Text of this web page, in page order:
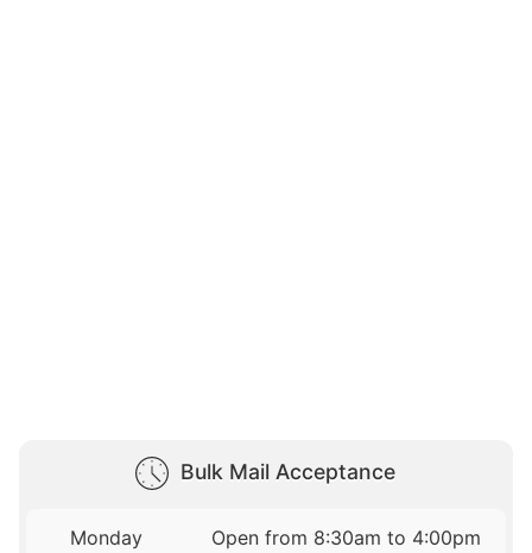
Bulk Mail Acceptance
Monday
Open from 8:30am to 4:00pm